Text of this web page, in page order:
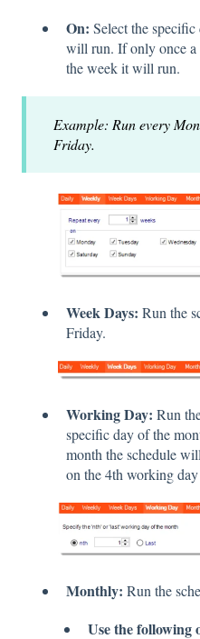
On: Select the
will run. If only once a
the week it will run.
Example: Run every
Friday.
Week Days: Run the
Friday.
Working Day: Run
specific day of the
month the schedule
on the 4th working
Monthly: Run the
Use the following